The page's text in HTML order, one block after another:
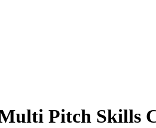
Pitch Skills